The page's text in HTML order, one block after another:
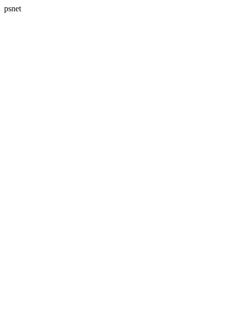
psnet